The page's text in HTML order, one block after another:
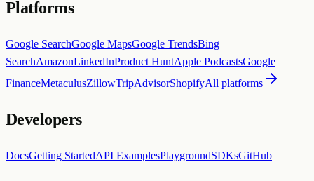
Platforms
Google SearchGoogle MapsGoogle TrendsBing
SearchAmazonLinkedInProduct HuntApple PodcastsGoogle
FinanceMetaculusZillowTripAdvisorShopifyAll platforms
Developers
DocsGetting StartedAPI ExamplesPlaygroundSDKsGitHub